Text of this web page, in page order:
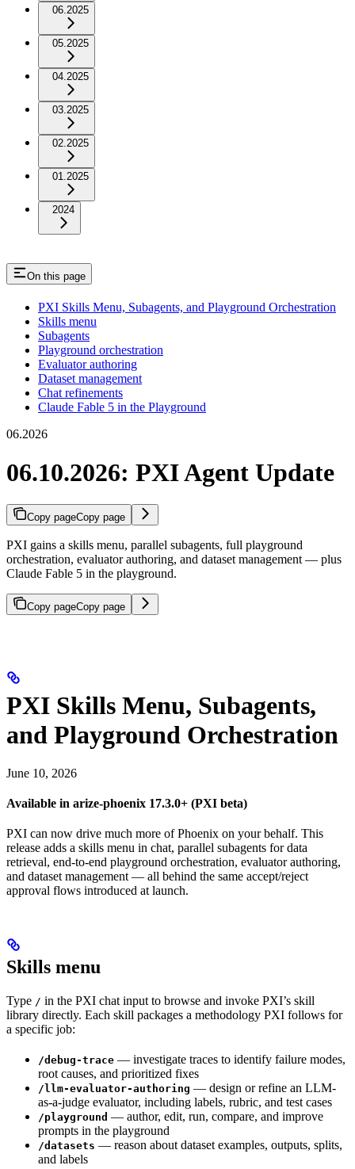
06.2025
05.2025
04.2025
03.2025
02.2025
01.2025
2024
On this page
PXI Skills Menu, Subagents, and Playground Orchestration
Skills menu
Subagents
Playground orchestration
Evaluator authoring
Dataset management
Chat refinements
Claude Fable 5 in the Playground
06.2026
06.10.2026: PXI Agent Update
Copy pageCopy page
PXI gains a skills menu, parallel subagents, full playground
orchestration, evaluator authoring, and dataset management — plus
Claude Fable 5 in the playground.
Copy pageCopy page
PXI Skills Menu, Subagents,
and Playground Orchestration
June 10, 2026
Available in arize-phoenix 17.3.0+ (PXI beta)
PXI can now drive much more of Phoenix on your behalf. This
release adds a skills menu in chat, parallel subagents for data
retrieval, end-to-end playground orchestration, evaluator authoring,
and dataset management — all behind the same accept/reject
approval flows introduced at launch.
Skills menu
Type / in the PXI chat input to browse and invoke PXI’s skill
library directly. Each skill packages a methodology PXI follows for
a specific job:
/debug-trace — investigate traces to identify failure modes,
root causes, and prioritized fixes
/llm-evaluator-authoring — design or refine an LLM-
as-a-judge evaluator, including labels, rubric, and test cases
/playground — author, edit, run, compare, and improve
prompts in the playground
/datasets — reason about dataset examples, outputs, splits,
and labels